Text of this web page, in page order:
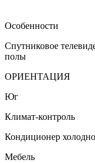
Особенности
Спутниковое
полы
ОРИЕНТАЦИЯ
Юг
Климат-контроль
Кондиционер
Мебель